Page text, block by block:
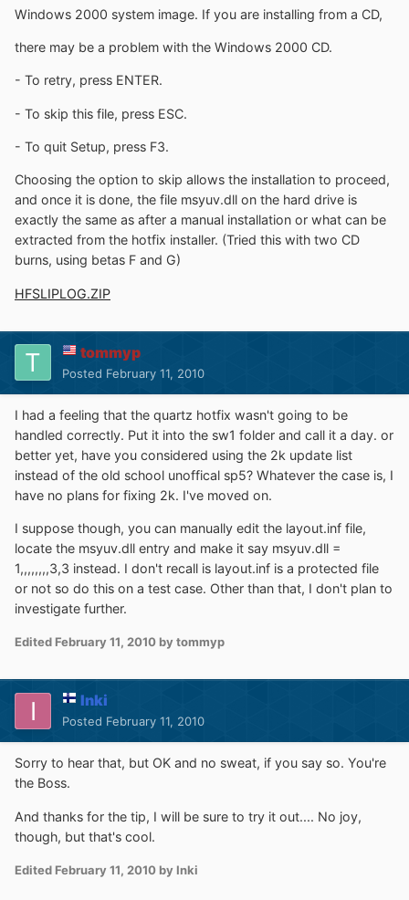
Windows 2000 system image. If you are installing from a CD,
there may be a problem with the Windows 2000 CD.
- To retry, press ENTER.
- To skip this file, press ESC.
- To quit Setup, press F3.
Choosing the option to skip allows the installation to proceed,
and once it is done, the file msyuv.dll on the hard drive is
exactly the same as after a manual installation or what can be
extracted from the hotfix installer. (Tried this with two CD
burns, using betas F and G)
HFSLIPLOG.ZIP
tommyp
Posted February 11, 2010
I had a feeling that the quartz hotfix wasn't going to be
handled correctly. Put it into the sw1 folder and call it a day. or
better yet, have you considered using the 2k update list
instead of the old school unoffical sp5? Whatever the case is, I
have no plans for fixing 2k. I've moved on.
I suppose though, you can manually edit the layout.inf file,
locate the msyuv.dll entry and make it say msyuv.dll =
1,,,,,,,,3,3 instead. I don't recall is layout.inf is a protected file
or not so do this on a test case. Other than that, I don't plan to
investigate further.
Edited February 11, 2010 by tommyp
Inki
Posted February 11, 2010
Sorry to hear that, but OK and no sweat, if you say so. You're
the Boss.
And thanks for the tip, I will be sure to try it out.... No joy,
though, but that's cool.
Edited February 11, 2010 by Inki